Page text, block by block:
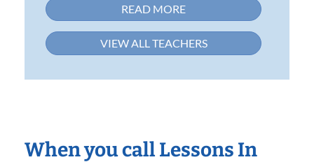
READ MORE
VIEW ALL TEACHERS
When you call Lessons In